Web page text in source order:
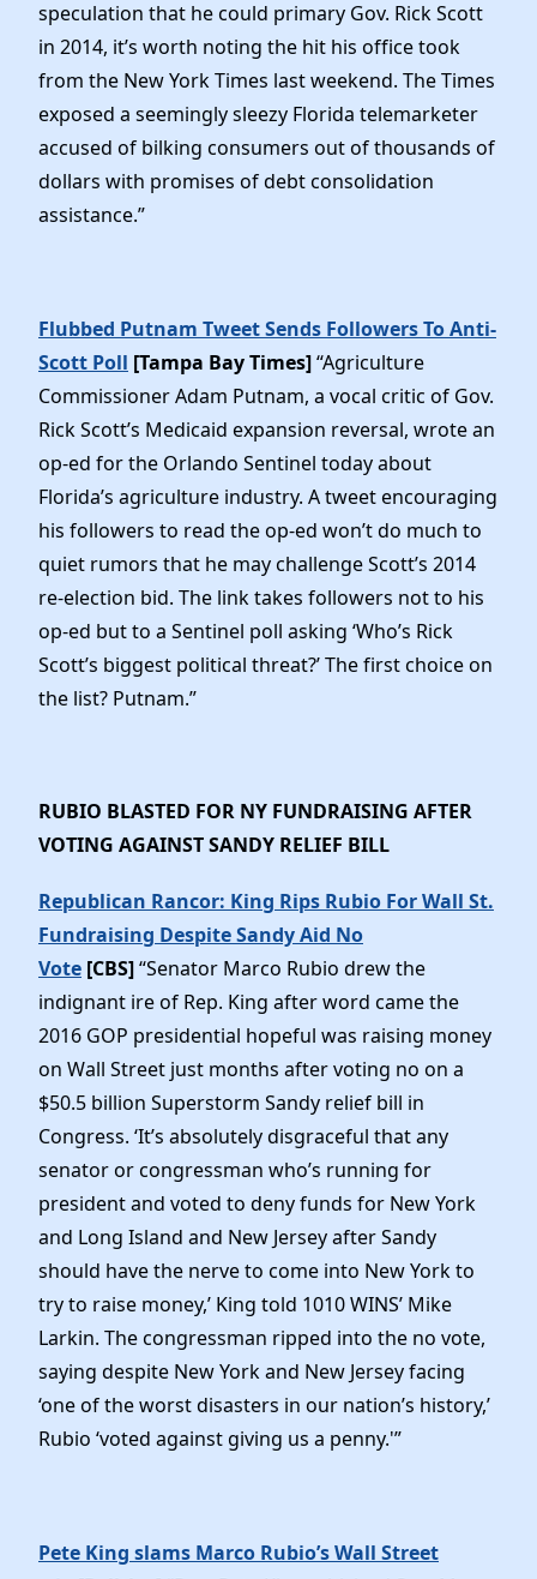
speculation that he could primary Gov. Rick Scott
in 2014, it’s worth noting the hit his office took
from the New York Times last weekend. The Times
exposed a seemingly sleezy Florida telemarketer
accused of bilking consumers out of thousands of
dollars with promises of debt consolidation
assistance.”
Flubbed Putnam Tweet Sends Followers To Anti-
Scott Poll [Tampa Bay Times]“Agriculture
Commissioner Adam Putnam, a vocal critic of Gov.
Rick Scott’s Medicaid expansion reversal, wrote an
op-ed for the Orlando Sentinel today about
Florida’s agriculture industry. A tweet encouraging
his followers to read the op-ed won’t do much to
quiet rumors that he may challenge Scott’s 2014
re-election bid. The link takes followers not to his
op-ed but to a Sentinel poll asking ‘Who’s Rick
Scott’s biggest political threat?’ The first choice on
the list? Putnam.”
RUBIO BLASTED FOR NY FUNDRAISING AFTER
VOTING AGAINST SANDY RELIEF BILL
Republican Rancor: King Rips Rubio For Wall St.
Fundraising Despite Sandy Aid No
Vote [CBS]“Senator Marco Rubio drew the
indignant ire of Rep. King after word came the
2016 GOP presidential hopeful was raising money
on Wall Street just months after voting no on a
$50.5 billion Superstorm Sandy relief bill in
Congress. ‘It’s absolutely disgraceful that any
senator or congressman who’s running for
president and voted to deny funds for New York
and Long Island and New Jersey after Sandy
should have the nerve to come into New York to
try to raise money,’ King told 1010 WINS’ Mike
Larkin. The congressman ripped into the no vote,
saying despite New York and New Jersey facing
‘one of the worst disasters in our nation’s history,’
Rubio ‘voted against giving us a penny.'”
Pete King slams Marco Rubio’s Wall Street